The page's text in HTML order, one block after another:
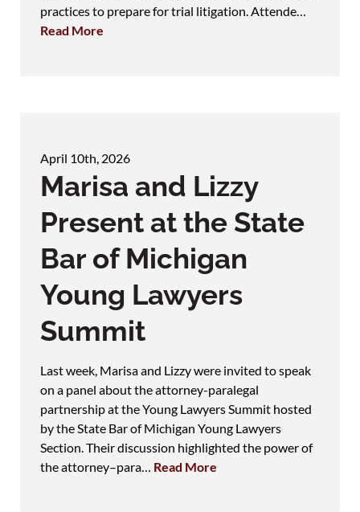
practices to prepare for trial litigation. Attende…
Read More
April 10th, 2026
Marisa and Lizzy
Present at the State
Bar of Michigan
Young Lawyers
Summit
Last week, Marisa and Lizzy were invited to speak
on a panel about the attorney-paralegal
partnership at the Young Lawyers Summit hosted
by the State Bar of Michigan Young Lawyers
Section. Their discussion highlighted the power of
the attorney–para… Read More